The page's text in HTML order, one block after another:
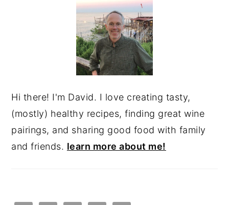
SIDEBAR
Hi there! I'm David. I love creating tasty,
(mostly) healthy recipes, finding great wine
pairings, and sharing good food with family
and friends. learn more about me!